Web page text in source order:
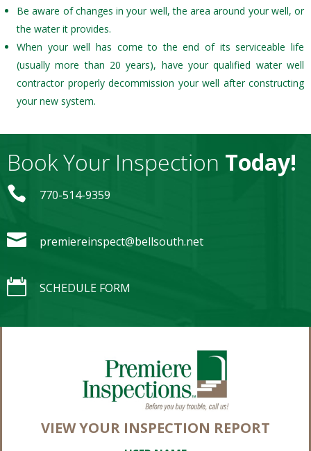
Be aware of changes in your well, the area around your well, or
the water it provides.
When your well has come to the end of its serviceable life
(usually more than 20 years), have your qualified water well
contractor properly decommission your well after constructing
your new system.
Book Your Inspection Today!
 770-514-9359
 premiereinspect@bellsouth.net
 SCHEDULE FORM
VIEW YOUR INSPECTION REPORT